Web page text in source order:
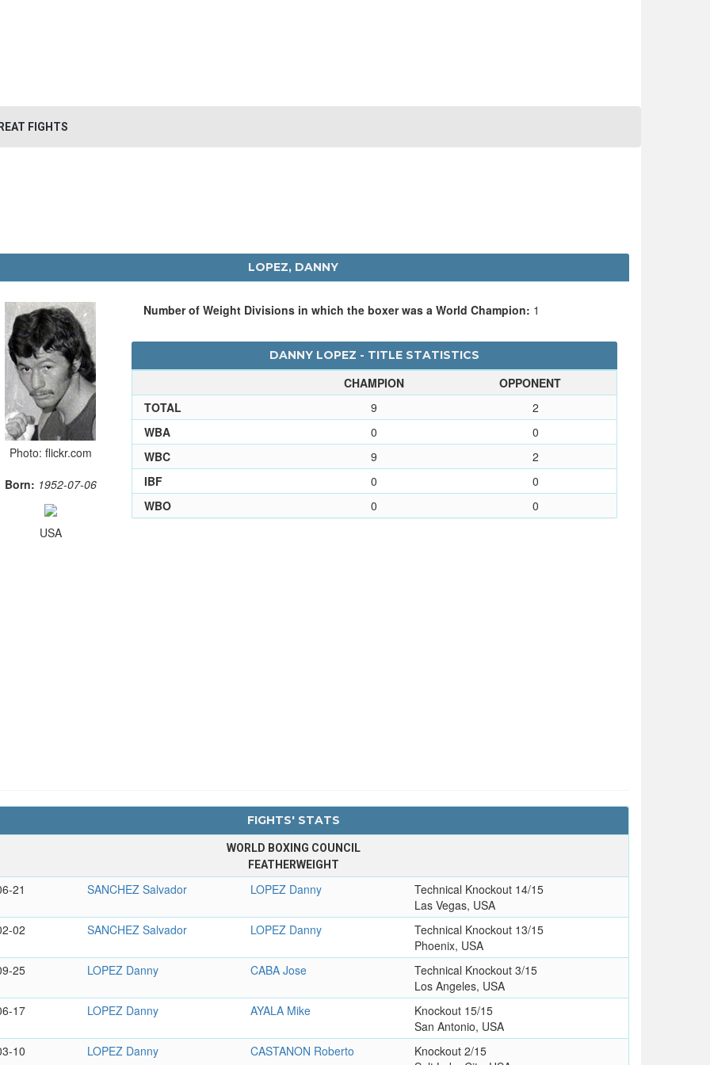
FIGHTS
LOPEZ, DANNY
Photo: flickr.com
Born: 1952-07-06
USA
Number of Weight Divisions in which the boxer was a World Champion: 1
DANNY LOPEZ - TITLE STATISTICS
CHAMPION
OPPONENT
TOTAL
9
2
WBA
0
0
WBC
9
2
IBF
0
0
WBO
0 0
FIGHTS' STATS
WORLD BOXING COUNCIL
FEATHERWEIGHT
21 SANCHEZ Salvador LOPEZ Danny
Technical Knockout 14/15
Las Vegas, USA
02
SANCHEZ Salvador LOPEZ Danny
Technical Knockout 13/15
Phoenix, USA
25
LOPEZ Danny CABA Jose
Technical Knockout 3/15
Los Angeles, USA
17
LOPEZ Danny AYALA Mike
Knockout 15/15
San Antonio, USA
10
LOPEZ Danny CASTANON Roberto
Knockout 2/15